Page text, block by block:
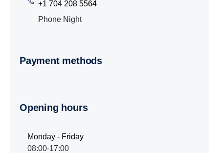
+1 704 208 5564
Phone Night
Payment methods
Opening hours
Monday - Friday
08:00-17:00